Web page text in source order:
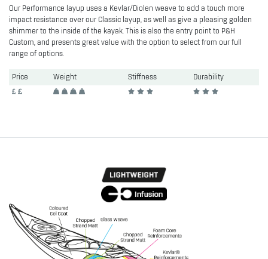
Our Performance layup uses a Kevlar/Diolen weave to add a touch more
impact resistance over our Classic layup, as well as give a pleasing golden
shimmer to the inside of the kayak. This is also the entry point to P&H
Custom, and presents great value with the option to select from our full
range of options.
Price Weight Stiffness Durability